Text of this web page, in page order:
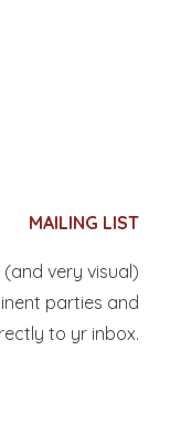
MAILING LIST
very visual)
parties and
to yr inbox.